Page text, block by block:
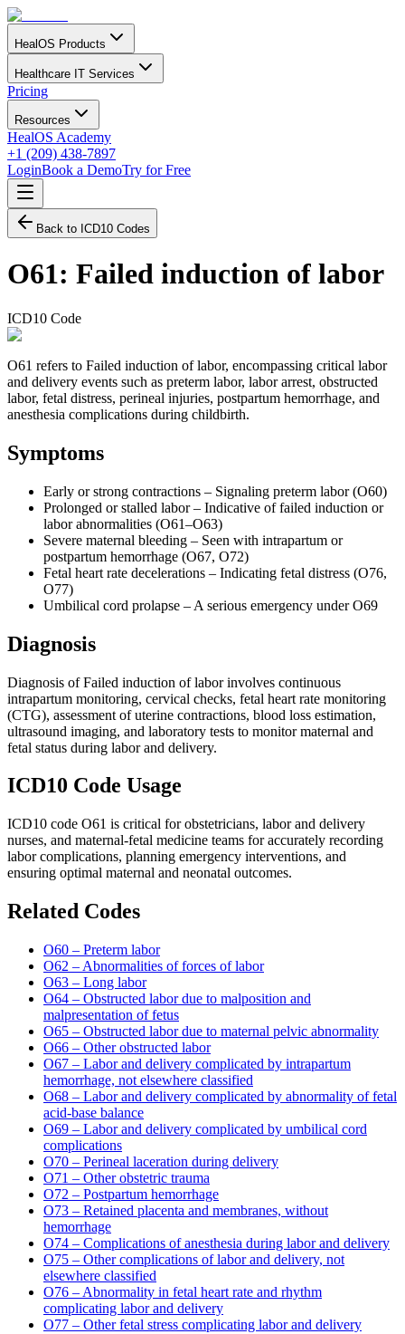
HealOS Products
Healthcare IT Services
Pricing
Resources
HealOS Academy
+1 (209) 438-7897
LoginBook a DemoTry for Free
Back to ICD10 Codes
O61: Failed induction of labor
ICD10 Code
O61 refers to Failed induction of labor, encompassing critical labor
and delivery events such as preterm labor, labor arrest, obstructed
labor, fetal distress, perineal injuries, postpartum hemorrhage, and
anesthesia complications during childbirth.
Symptoms
Early or strong contractions – Signaling preterm labor (O60)
Prolonged or stalled labor – Indicative of failed induction or
labor abnormalities (O61–O63)
Severe maternal bleeding – Seen with intrapartum or
postpartum hemorrhage (O67, O72)
Fetal heart rate decelerations – Indicating fetal distress (O76,
O77)
Umbilical cord prolapse – A serious emergency under O69
Diagnosis
Diagnosis of Failed induction of labor involves continuous
intrapartum monitoring, cervical checks, fetal heart rate monitoring
(CTG), assessment of uterine contractions, blood loss estimation,
ultrasound imaging, and laboratory tests to monitor maternal and
fetal status during labor and delivery.
ICD10 Code Usage
ICD10 code O61 is critical for obstetricians, labor and delivery
nurses, and maternal-fetal medicine teams for accurately recording
labor complications, planning emergency interventions, and
ensuring optimal maternal and neonatal outcomes.
Related Codes
O60 – Preterm labor
O62 – Abnormalities of forces of labor
O63 – Long labor
O64 – Obstructed labor due to malposition and
malpresentation of fetus
O65 – Obstructed labor due to maternal pelvic abnormality
O66 – Other obstructed labor
O67 – Labor and delivery complicated by intrapartum
hemorrhage, not elsewhere classified
O68 – Labor and delivery complicated by abnormality of fetal
acid-base balance
O69 – Labor and delivery complicated by umbilical cord
complications
O70 – Perineal laceration during delivery
O71 – Other obstetric trauma
O72 – Postpartum hemorrhage
O73 – Retained placenta and membranes, without
hemorrhage
O74 – Complications of anesthesia during labor and delivery
O75 – Other complications of labor and delivery, not
elsewhere classified
O76 – Abnormality in fetal heart rate and rhythm
complicating labor and delivery
O77 – Other fetal stress complicating labor and delivery